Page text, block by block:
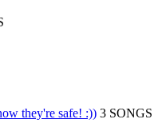
they're safe! :)) 3 SONGS